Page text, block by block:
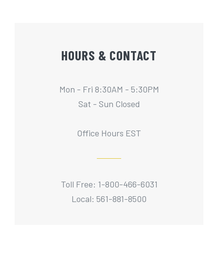
HOURS & CONTACT
Mon - Fri 8:30AM - 5:30PM
Sat - Sun Closed
Office Hours EST
Toll Free: 1-800-466-6031
Local: 561-881-8500